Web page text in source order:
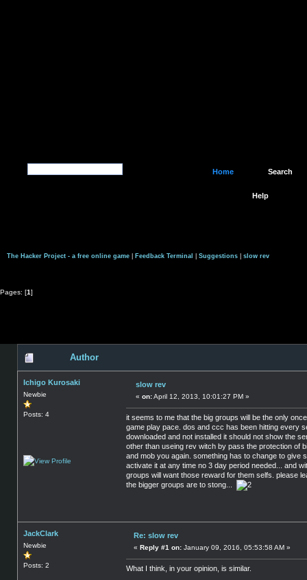
Home Search
Help
The Hacker Project - a free online game| Feedback Terminal Suggestions| slow rev
Pages: [1]
Author
Ichigo Kurosaki
Newbie
Posts: 4
slow rev
« on:April 12, 2013, 10:01:27 PM »
it seems to me that the big groups will be the only
game play pace. dos and ccc has been hitting every
downloaded and not installed it should not show the
other than useing rev witch by pass the protection of
and mob you again. something has to change to give
activate it at any time no 3 day period needed... and
groups will want those reward for them selfs. please
the bigger groups are to stong...
JackClark
Newbie
Posts: 2
Re: slow rev
« Reply #1 on: January 09, 2016, 05:53:58 AM »
What I think, in your opinion, is similar.